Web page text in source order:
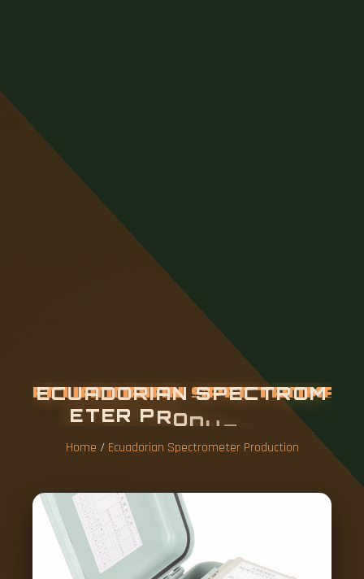
ECUADORIAN SPECTROM
ETER PRODU N
Home / Ecuadorian Spectrometer Production